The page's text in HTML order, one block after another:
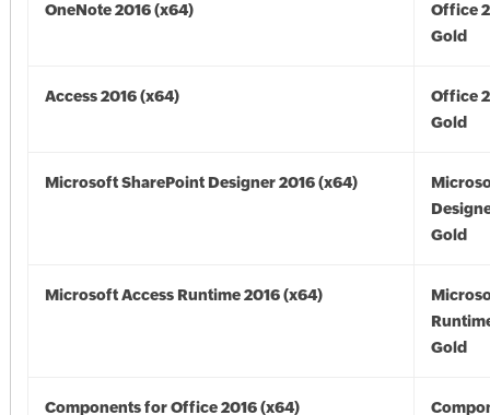
OneNote 2016 (x64)
Office
Gold
Access 2016 (x64)
Office
Gold
Microsoft SharePoint Designer 2016 (x64)
Gold
Microsoft Access Runtime 2016 (x64)
Gold
Components for Office 2016 (x64)